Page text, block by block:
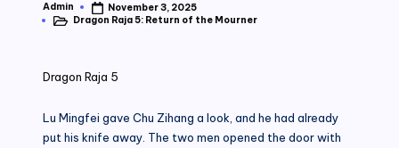
Posted
by
Admin
November 3, 2025
PostedDragon Raja 5: Return of the Mourner
Dragon Raja 5
Lu Mingfei gave Chu Zihang a look, and he had already
put his knife away. The two men opened the door with